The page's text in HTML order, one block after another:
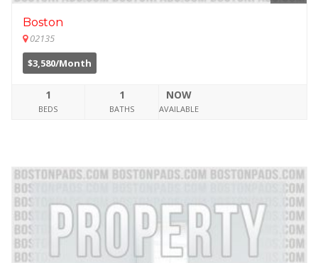
Boston
02135
$3,580/Month
1
BEDS
1
BATHS
NOW
AVAILABLE